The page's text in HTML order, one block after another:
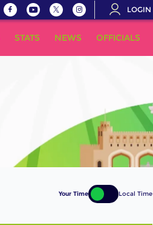
LOGIN
STATS NEWS OFFICIALS
Your Time Local Time